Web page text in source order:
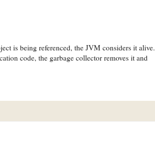
is being referenced, the JVM considers it alive.
code, the garbage collector removes it and